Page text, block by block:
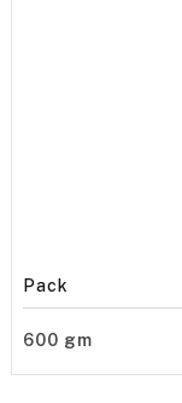
Pack
600 gm